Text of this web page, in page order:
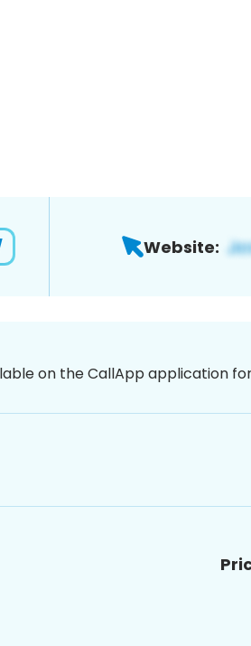
Website:
on the CallApp application